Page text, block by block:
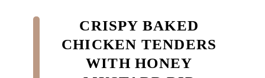
CRISPY BAKED
CHICKEN TENDERS
WITH HONEY